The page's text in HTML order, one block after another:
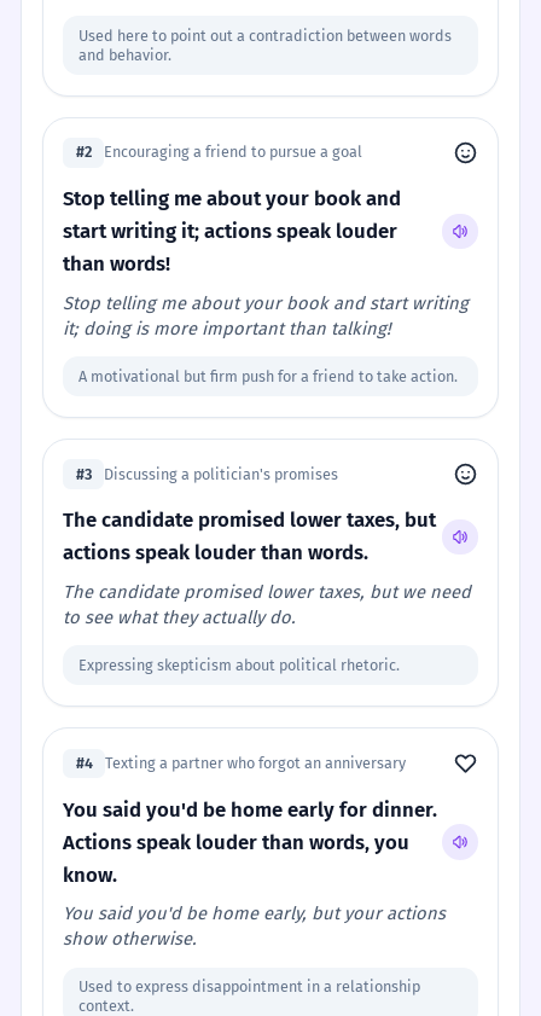
Used here to point out a contradiction between words
and behavior.
#2 Encouraging a friend to pursue a goal
Stop telling me about your book and
start writing it; actions speak louder
than words!
Stop telling me about your book and start writing
it; doing is more important than talking!
A motivational but firm push for a friend to take action.
#3 Discussing a politician's promises
The candidate promised lower taxes, but
actions speak louder than words.
The candidate promised lower taxes, but we need
to see what they actually do.
Expressing skepticism about political rhetoric.
#4 Texting a partner who forgot an anniversary
You said you'd be home early for dinner.
Actions speak louder than words, you
know.
You said you'd be home early, but your actions
show otherwise.
Used to express disappointment in a relationship
context.